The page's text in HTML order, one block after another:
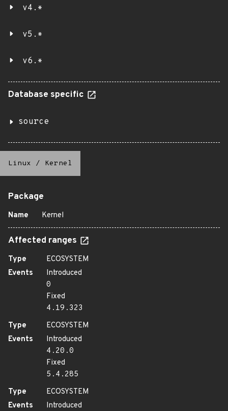
v4.*
v5.*
v6.*
Database specific
source
Linux / Kernel
Package
Name Kernel
Affected ranges
Type
ECOSYSTEM
Events
Introduced
0
Fixed
4.19.323
Type
ECOSYSTEM
Events
Introduced
4.20.0
Fixed
5.4.285
Type
ECOSYSTEM
Events
Introduced